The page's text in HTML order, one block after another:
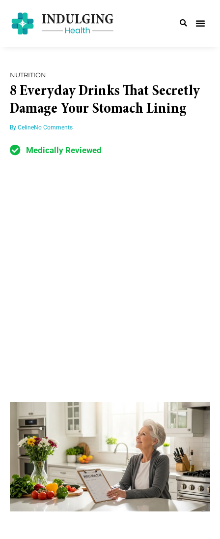
NUTRITION
8 Everyday Drinks That Secretly
Damage Your Stomach Lining
By CelineNo Comments
Medically Reviewed